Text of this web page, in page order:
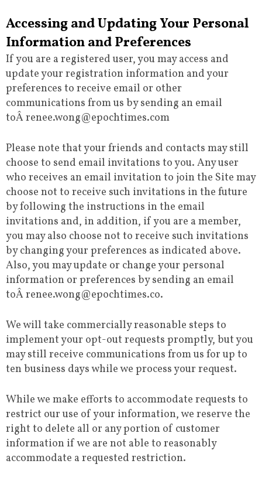
Accessing and Updating Your Personal
Information and Preferences
If you are a registered user, you may access and
update your registration information and your
preferences to receive email or other
communications from us by sending an email
toÂ renee.wong@epochtimes.com
Please note that your friends and contacts may still
choose to send email invitations to you. Any user
who receives an email invitation to join the Site may
choose not to receive such invitations in the future
by following the instructions in the email
invitations and, in addition, if you are a member,
you may also choose not to receive such invitations
by changing your preferences as indicated above.
Also, you may update or change your personal
information or preferences by sending an email
toÂ renee.wong@epochtimes.co.
We will take commercially reasonable steps to
implement your opt-out requests promptly, but you
may still receive communications from us for up to
ten business days while we process your request.
While we make efforts to accommodate requests to
restrict our use of your information, we reserve the
right to delete all or any portion of customer
information if we are not able to reasonably
accommodate a requested restriction.